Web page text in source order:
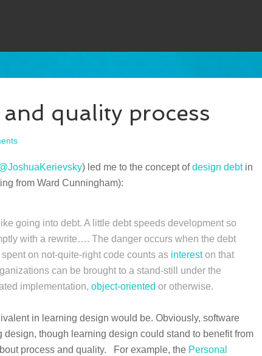
and quality process
) led me to the concept ofdesign debtin
from Ward Cunningham):
going into debt. A little debt speeds development so
with a rewrite…. The danger occurs when the debt
on not-quite-right code counts as intereston that
can be brought to a stand-still under the
implementation, object-oriented or otherwise.
in learning design would be. Obviously, software
design, though learning design could stand to benefit from
process and quality. For example, the Personal